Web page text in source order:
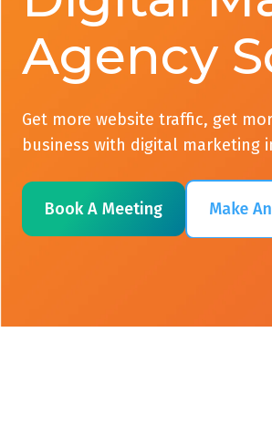
Agency
Get more website traffic, get
business with digital marketing
Book A Meeting